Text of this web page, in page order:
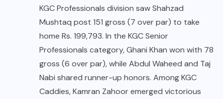
KGC Professionals division saw Shahzad
Mushtaq post 151 gross (7 over par) to take
home Rs. 199,793. In the KGC Senior
Professionals category, Ghani Khan won with 78
gross (6 over par), while Abdul Waheed and Taj
Nabi shared runner-up honors. Among KGC
Caddies, Kamran Zahoor emerged victorious